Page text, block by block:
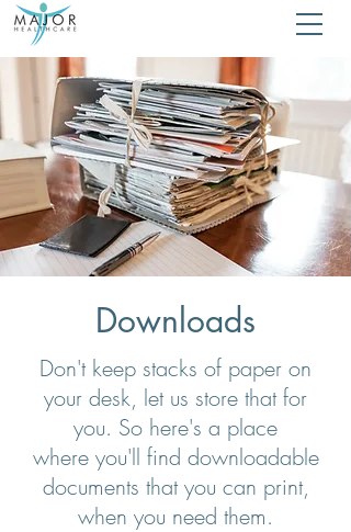
Downloads
Don't keep stacks of paper on
your desk, let us store that for
you. So here's a place
where you'll find downloadable
documents that you can print,
when you need them.